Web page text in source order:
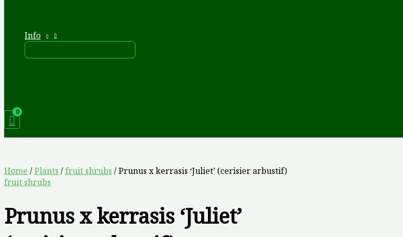
Info
Home /Plants /fruit shrubs / Prunus x kerrasis ‘Juliet’ (cerisier arbustif)
fruit shrubs
Prunus x kerrasis ‘Juliet’